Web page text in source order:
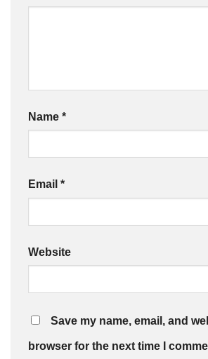
Name *
Email *
Website
Save my name, email, and
browser for the next time I